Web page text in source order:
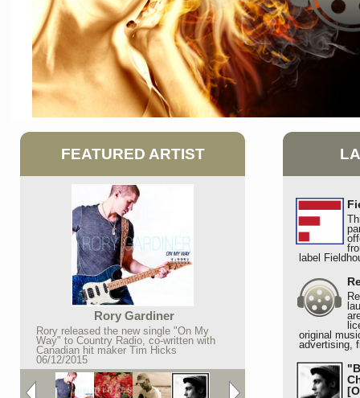
FEATURED ARTIST
Rory Gardiner
Rory released the new single "On My
Way" to Country Radio, co-written with
Canadian hit maker Tim Hicks
06/12/2015
label
original
advertising,